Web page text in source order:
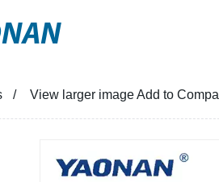
View larger image Add to